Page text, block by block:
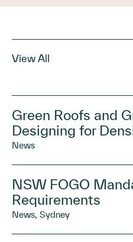
View All
Green Roofs and
Designing for
News
NSW FOGO
Requirements
News, Sydney